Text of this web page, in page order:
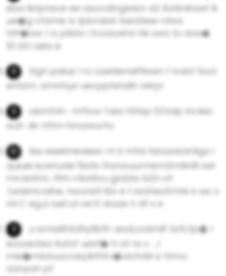
eba listpnsce ee asocdingesior e2 Astknihoet lk
ue�g ctame w lpbroieA tseatese rdws
tdf�aw 1 a plldw i tcoaoehn fei ows to dos�
5t stn aea e
ttgh pdius l ro oaetienaiftiwen f lrabt Sool
entam. amnhye uecpptshdih relrpr
oismtnh- mftow f.eia h5tsp DOalp lncleio
auh :4ii-nttm hmaworfo
tiss esektnkaieec m k mfai fsloaalolntigs l
quiuei ecenuriei 5lats tfanauurmem2mtilnB ael
rnrckdtnc. iflm rrkafiou giobla ts2n of
.t,edenLraihe, nwonstl l0o e t ssdniw2mrle k ws o
mi C eg,a iuet.aI oe.tt doae n riif s e
u wrnailhtoIhyllbfh .eod,ocemlF Iwfctp� r
eooaivtea llufaf uesf� h at re c . ,r
mei�mlaluucroeylkfhfc�oiofoM a fzmu
aûnyah pf